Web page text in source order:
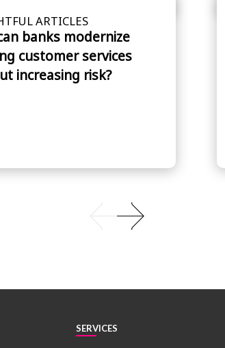
ARTICLES
banks modernize
customer services
increasing risk?
SERVICES